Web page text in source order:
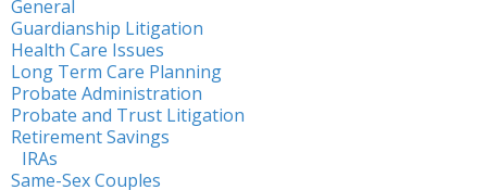
General
Guardianship Litigation
Health Care Issues
Long Term Care Planning
Probate Administration
Probate and Trust Litigation
Retirement Savings
IRAs
Same-Sex Couples